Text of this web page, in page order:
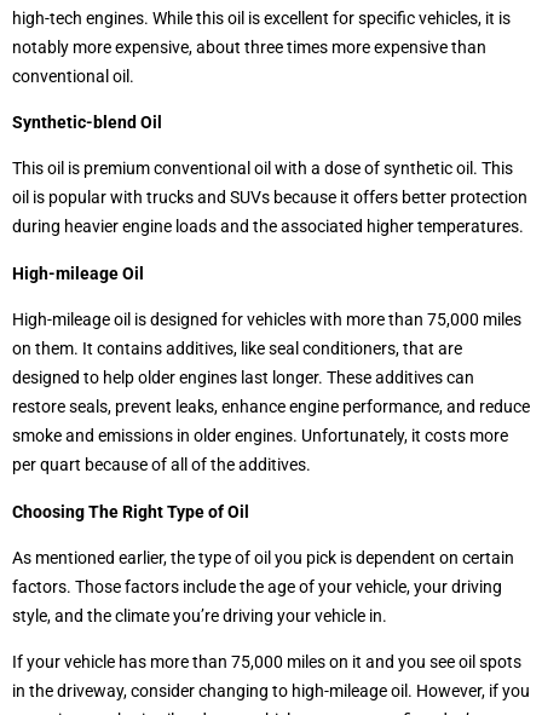
high-tech engines. While this oil is excellent for specific vehicles, it is
notably more expensive, about three times more expensive than
conventional oil.
Synthetic-blend Oil
This oil is premium conventional oil with a dose of synthetic oil. This
oil is popular with trucks and SUVs because it offers better protection
during heavier engine loads and the associated higher temperatures.
High-mileage Oil
High-mileage oil is designed for vehicles with more than 75,000 miles
on them. It contains additives, like seal conditioners, that are
designed to help older engines last longer. These additives can
restore seals, prevent leaks, enhance engine performance, and reduce
smoke and emissions in older engines. Unfortunately, it costs more
per quart because of all of the additives.
Choosing The Right Type of Oil
As mentioned earlier, the type of oil you pick is dependent on certain
factors. Those factors include the age of your vehicle, your driving
style, and the climate you’re driving your vehicle in.
If your vehicle has more than 75,000 miles on it and you see oil spots
in the driveway, consider changing to high-mileage oil. However, if you